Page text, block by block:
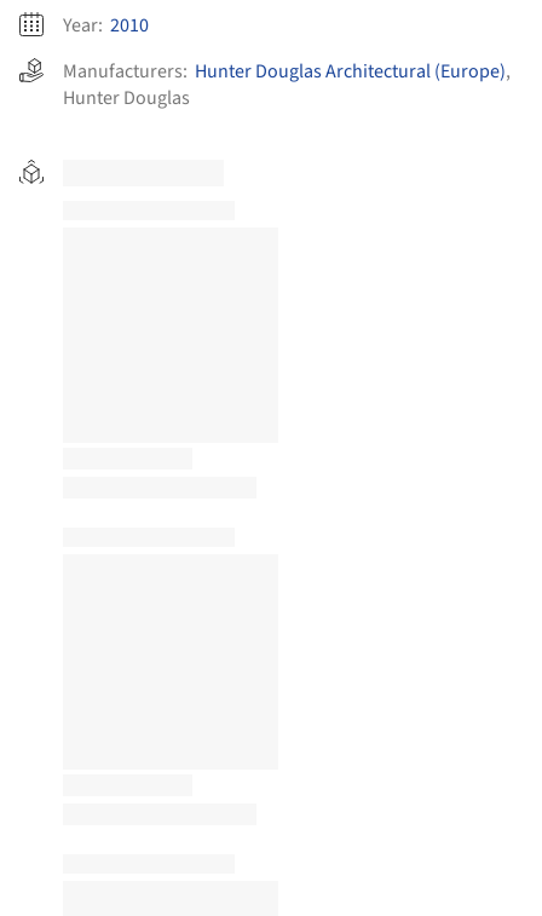
Year: 2010
Manufacturers: Hunter Douglas Architectural (Europe),
Hunter Douglas